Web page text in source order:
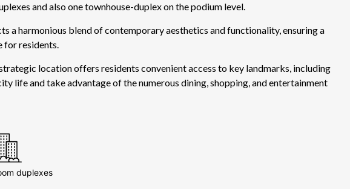
and also one townhouse-duplex on the podium level.
a harmonious blend of contemporary aesthetics and functionality, ensuring a
for residents.
location offers residents convenient access to key landmarks, including
life and take advantage of the numerous dining, shopping, and entertainment
duplexes